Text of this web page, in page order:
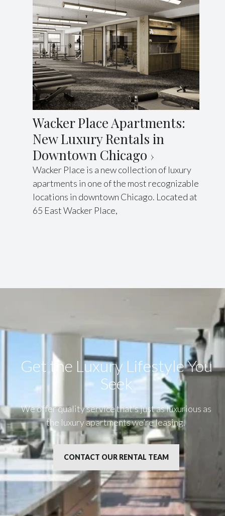
Wacker Place Apartments:
New Luxury Rentals in
Downtown Chicago
Wacker Place is a new collection of luxury
apartments in one of the most recognizable
locations in downtown Chicago. Located at
65 East Wacker Place,
Get the Luxury Lifestyle​ You
Seek
We offer quality service that’s just as luxurious as
the luxury apartments we’re leasing.
CONTACT OUR RENTAL TEAM